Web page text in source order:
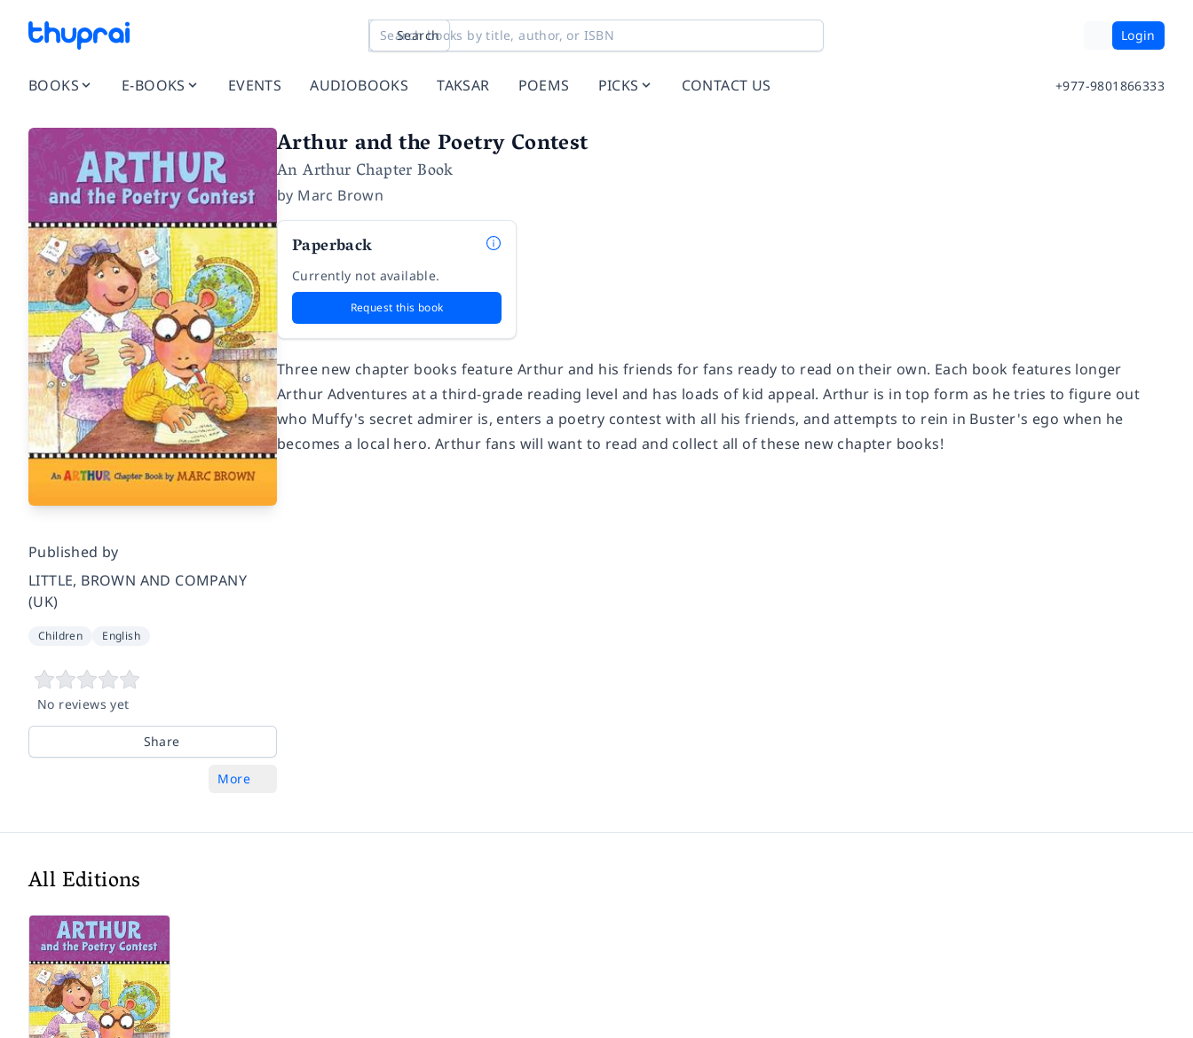
Search Login
BOOKS E-BOOKS EVENTS AUDIOBOOKS TAKSAR POEMS PICKS CONTACT US +977-9801866333
Published by
LITTLE, BROWN AND COMPANY
(UK)
Children English
No reviews yet
Share
More
Arthur and the Poetry Contest
An Arthur Chapter Book
by Marc Brown
Paperback
Currently not available.
Request this book
Three new chapter books feature Arthur and his friends for fans ready to read on their own. Each book features longer
Arthur Adventures at a third-grade reading level and has loads of kid appeal. Arthur is in top form as he tries to figure out
who Muffy's secret admirer is, enters a poetry contest with all his friends, and attempts to rein in Buster's ego when he
becomes a local hero. Arthur fans will want to read and collect all of these new chapter books!
All Editions